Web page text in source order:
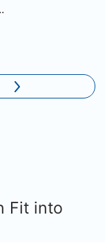
Fit into